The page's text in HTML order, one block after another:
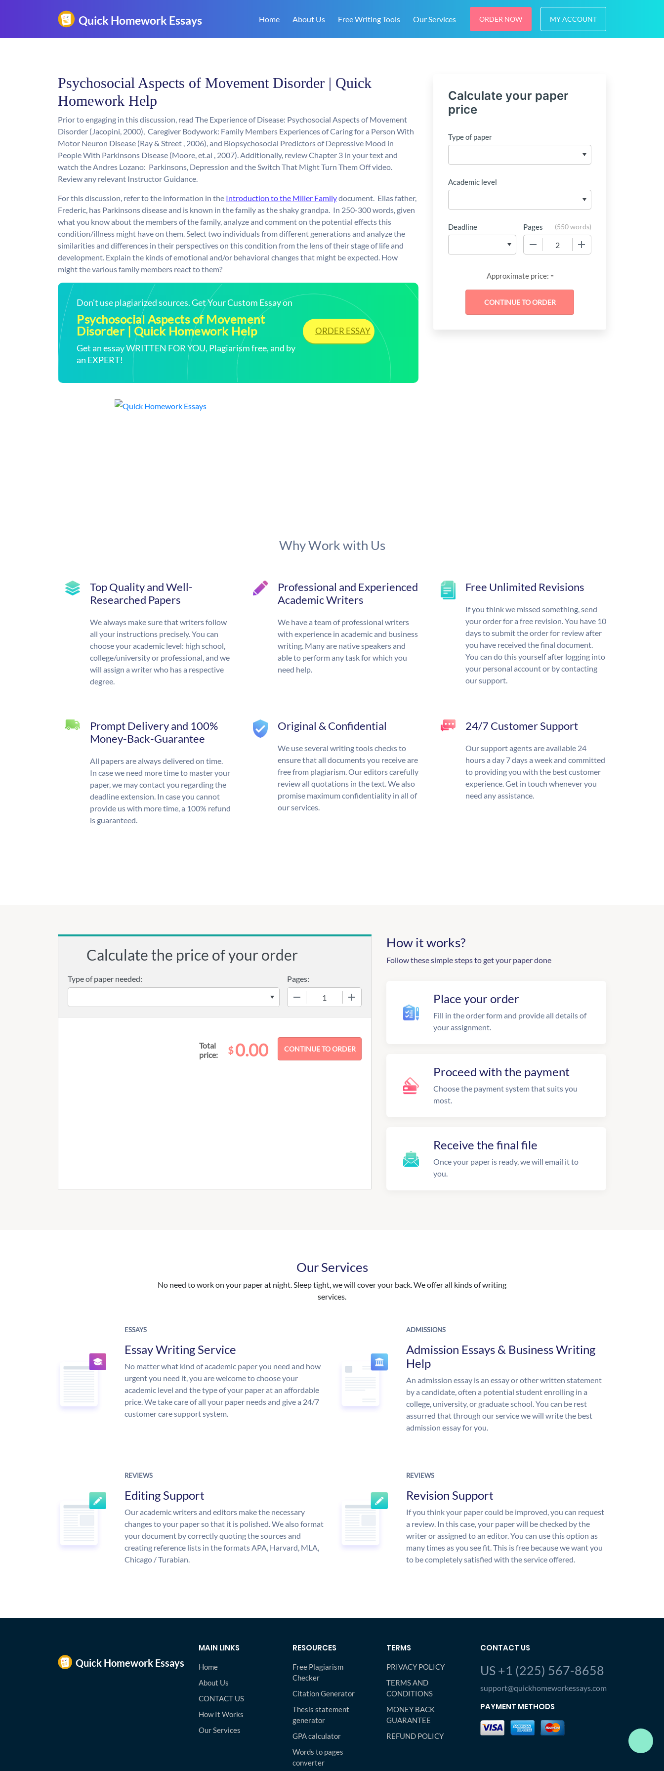
Home About Us Free Writing Tools Our Services ORDER NOW MY ACCOUNT
Psychosocial Aspects of Movement Disorder | Quick
Homework Help
Prior to engaging in this discussion, read The Experience of Disease: Psychosocial Aspects of Movement
Disorder (Jacopini, 2000), Caregiver Bodywork: Family Members Experiences of Caring for a Person With
Motor Neuron Disease (Ray & Street , 2006), and Biopsychosocial Predictors of Depressive Mood in
People With Parkinsons Disease (Moore, et.al , 2007). Additionally, review Chapter 3 in your text and
watch the Andres Lozano: Parkinsons, Depression and the Switch That Might Turn Them Off video.
Review any relevant Instructor Guidance.
For this discussion, refer to the information in the Introduction to the Miller Familydocument. Ellas father,
Frederic, has Parkinsons disease and is known in the family as the shaky grandpa. In 250-300 words, given
what you know about the members of the family, analyze and comment on the potential effects this
condition/illness might have on them. Select two individuals from different generations and analyze the
similarities and differences in their perspectives on this condition from the lens of their stage of life and
development. Explain the kinds of emotional and/or behavioral changes that might be expected. How
might the various family members react to them?
Don't use plagiarized sources. Get Your Custom Essay on
Psychosocial Aspects of Movement
Disorder | Quick Homework Help
Get an essay WRITTEN FOR YOU, Plagiarism free, and by
an EXPERT!
ORDER ESSAY
Calculate your paper
price
Type of paper
Academic level
Deadline Pages (550 words)
Approximate price: -
Why Work with Us
Top Quality and Well-
Researched Papers
We always make sure that writers follow
all your instructions precisely. You can
choose your academic level: high school,
college/university or professional, and we
will assign a writer who has a respective
degree.
Professional and Experienced
Academic Writers
We have a team of professional writers
with experience in academic and business
writing. Many are native speakers and
able to perform any task for which you
need help.
Free Unlimited Revisions
If you think we missed something, send
your order for a free revision. You have 10
days to submit the order for review after
you have received the final document.
You can do this yourself after logging into
your personal account or by contacting
our support.
Prompt Delivery and 100%
Money-Back-Guarantee
All papers are always delivered on time.
In case we need more time to master your
paper, we may contact you regarding the
deadline extension. In case you cannot
provide us with more time, a 100% refund
is guaranteed.
Original & Confidential
We use several writing tools checks to
ensure that all documents you receive are
free from plagiarism. Our editors carefully
review all quotations in the text. We also
promise maximum confidentiality in all of
our services.
24/7 Customer Support
Our support agents are available 24
hours a day 7 days a week and committed
to providing you with the best customer
experience. Get in touch whenever you
need any assistance.
Calculate the price of your order
Type of paper needed:
Pages:
Total
price:
$0.00
How it works?
Follow these simple steps to get your paper done
Place your order
Fill in the order form and provide all details of
your assignment.
Proceed with the payment
Choose the payment system that suits you
most.
Receive the final file
Once your paper is ready, we will email it to
you.
Our Services
No need to work on your paper at night. Sleep tight, we will cover your back. We offer all kinds of writing
services.
ESSAYS
Essay Writing Service
No matter what kind of academic paper you need and how
urgent you need it, you are welcome to choose your
academic level and the type of your paper at an affordable
price. We take care of all your paper needs and give a 24/7
customer care support system.
ADMISSIONS
Admission Essays & Business Writing
Help
An admission essay is an essay or other written statement
by a candidate, often a potential student enrolling in a
college, university, or graduate school. You can be rest
assurred that through our service we will write the best
admission essay for you.
REVIEWS
Editing Support
Our academic writers and editors make the necessary
changes to your paper so that it is polished. We also format
your document by correctly quoting the sources and
creating reference lists in the formats APA, Harvard, MLA,
Chicago / Turabian.
REVIEWS
Revision Support
If you think your paper could be improved, you can request
a review. In this case, your paper will be checked by the
writer or assigned to an editor. You can use this option as
many times as you see fit. This is free because we want you
to be completely satisfied with the service offered.
MAIN LINKS
Home
About Us
CONTACT US
How It Works
Our Services
RESOURCES
Free Plagiarism
Checker
Citation Generator
Thesis statement
generator
GPA calculator
Words to pages
converter
TERMS
PRIVACY POLICY
TERMS AND
CONDITIONS
MONEY BACK
GUARANTEE
REFUND POLICY
CONTACT US
US +1 (225) 567-8658
support@quickhomeworkessays.com
PAYMENT METHODS